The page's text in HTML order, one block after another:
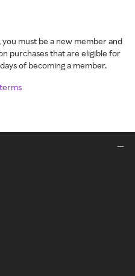
must be a new member and
purchases that are eligible for
of becoming a member.